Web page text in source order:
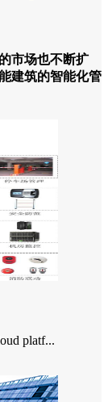
市场也不断扩
建筑的智能化管
platf...